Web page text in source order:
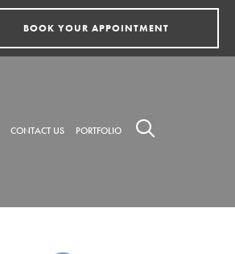
BOOK YOUR APPOINTMENT
CONTACT US PORTFOLIO